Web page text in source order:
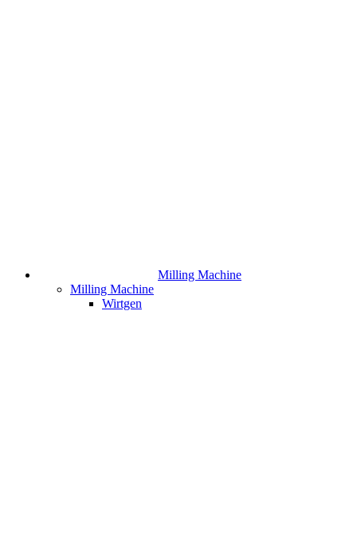
Milling Machine
Milling Machine
Wirtgen